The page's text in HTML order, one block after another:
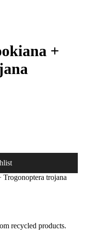
+
trojana
recycled products.